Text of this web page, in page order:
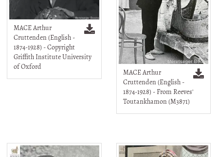
MACE Arthur
Cruttenden (English -
1874-1928) - Copyright
Griffith Institute University
of Oxford
MACE Arthur
Cruttenden (English -
1874-1928) - From Reeves'
Toutankhamon (M3871)